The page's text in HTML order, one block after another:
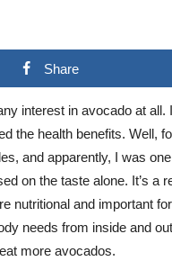
Share
interest in avocado at
the health benefits. Well,
and apparently, I was
on the taste alone. It’s
nutritional and important
needs from inside and
more avocados.